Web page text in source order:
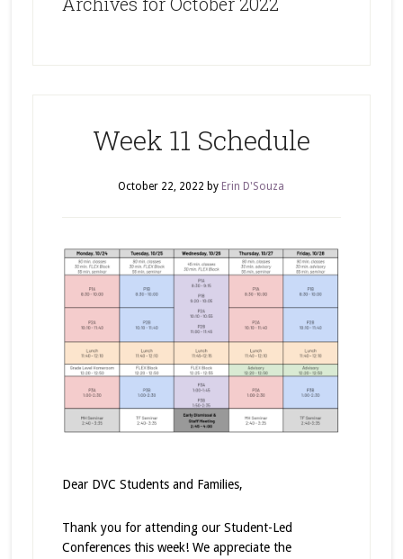
Week 11 Schedule
October 22, 2022 by Erin D'Souza
Dear DVC Students and Families,
Thank you for attending our Student-Led
Conferences this week! We appreciate the